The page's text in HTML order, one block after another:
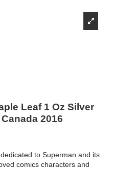
Leaf 1 Oz Silver
2016
to Superman and its
comics characters and